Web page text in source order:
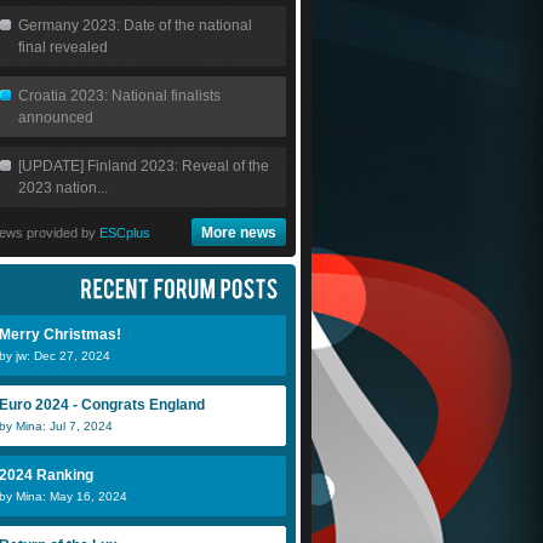
Germany 2023: Date of the national
final revealed
Croatia 2023: National finalists
announced
[UPDATE] Finland 2023: Reveal of the
2023 nation...
provided by ESCplus More news
Merry Christmas!
by jw: Dec 27, 2024
Euro 2024 - Congrats England
by Mina: Jul 7, 2024
2024 Ranking
by Mina: May 16, 2024